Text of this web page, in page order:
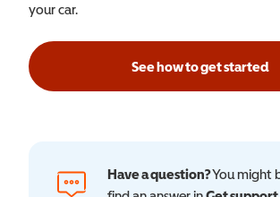
your car.
See how to get started
Have a question?You might